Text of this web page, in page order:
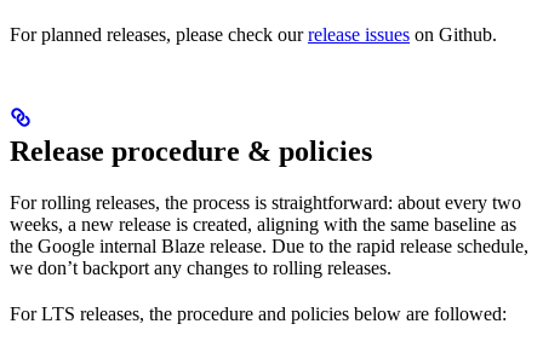
For planned releases, please check ourrelease issues on Github.
Release procedure & policies
For rolling releases, the process is straightforward: about every two
weeks, a new release is created, aligning with the same baseline as
the Google internal Blaze release. Due to the rapid release schedule,
we don’t backport any changes to rolling releases.
For LTS releases, the procedure and policies below are followed: